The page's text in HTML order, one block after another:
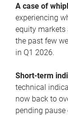
A case of
experiencing
equity markets
the past few
in Q1 2026.
Short-term
technical
now back to
pending